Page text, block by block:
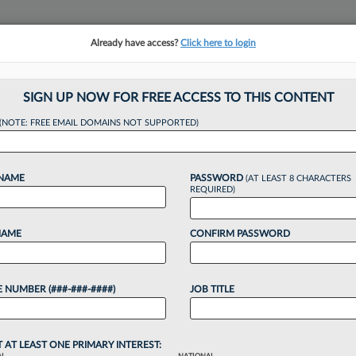
tracking in-house compensation. Take the Law360
Rising Rates
Already have access?Click here to login
SIGN UP NOW FOR FREE ACCESS TO THIS CONTENT
(NOTE: FREE EMAIL DOMAINS NOT SUPPORTED)
NUMBER (###-###-####)
PASSWORD (AT LEAST 8 CHARACTERS
REQUIRED)
CONFIRM PASSWORD
JOB TITLE
AT LEAST ONE PRIMARY INTEREST: